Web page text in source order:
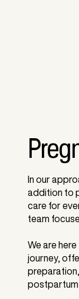
In our
addition to
care for
team
We are
journey,
postpartum